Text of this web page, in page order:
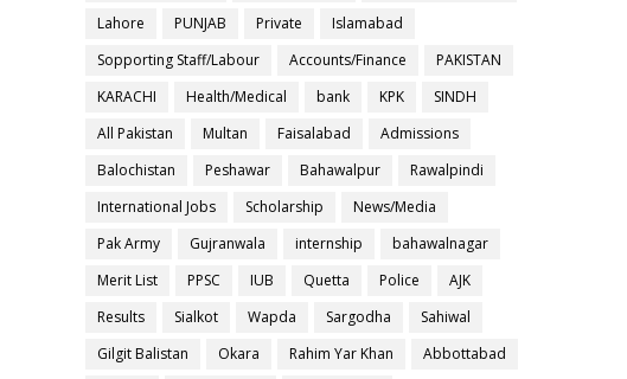
Lahore
PUNJAB Private
Islamabad
Sopporting Staff/Labour
Accounts/Finance
PAKISTAN
KARACHI
Health/Medical bank KPK
SINDH
All Pakistan
Multan Faisalabad
Admissions
Balochistan
Peshawar Bahawalpur
Rawalpindi
International Jobs
Scholarship
News/Media
Pak Army
Gujranwala internship
bahawalnagar
Merit List
PPSC IUB Quetta Police
AJK
Results
Sialkot Wapda Sargodha
Sahiwal
Gilgit Balistan
Okara Rahim Yar Khan
Abbottabad